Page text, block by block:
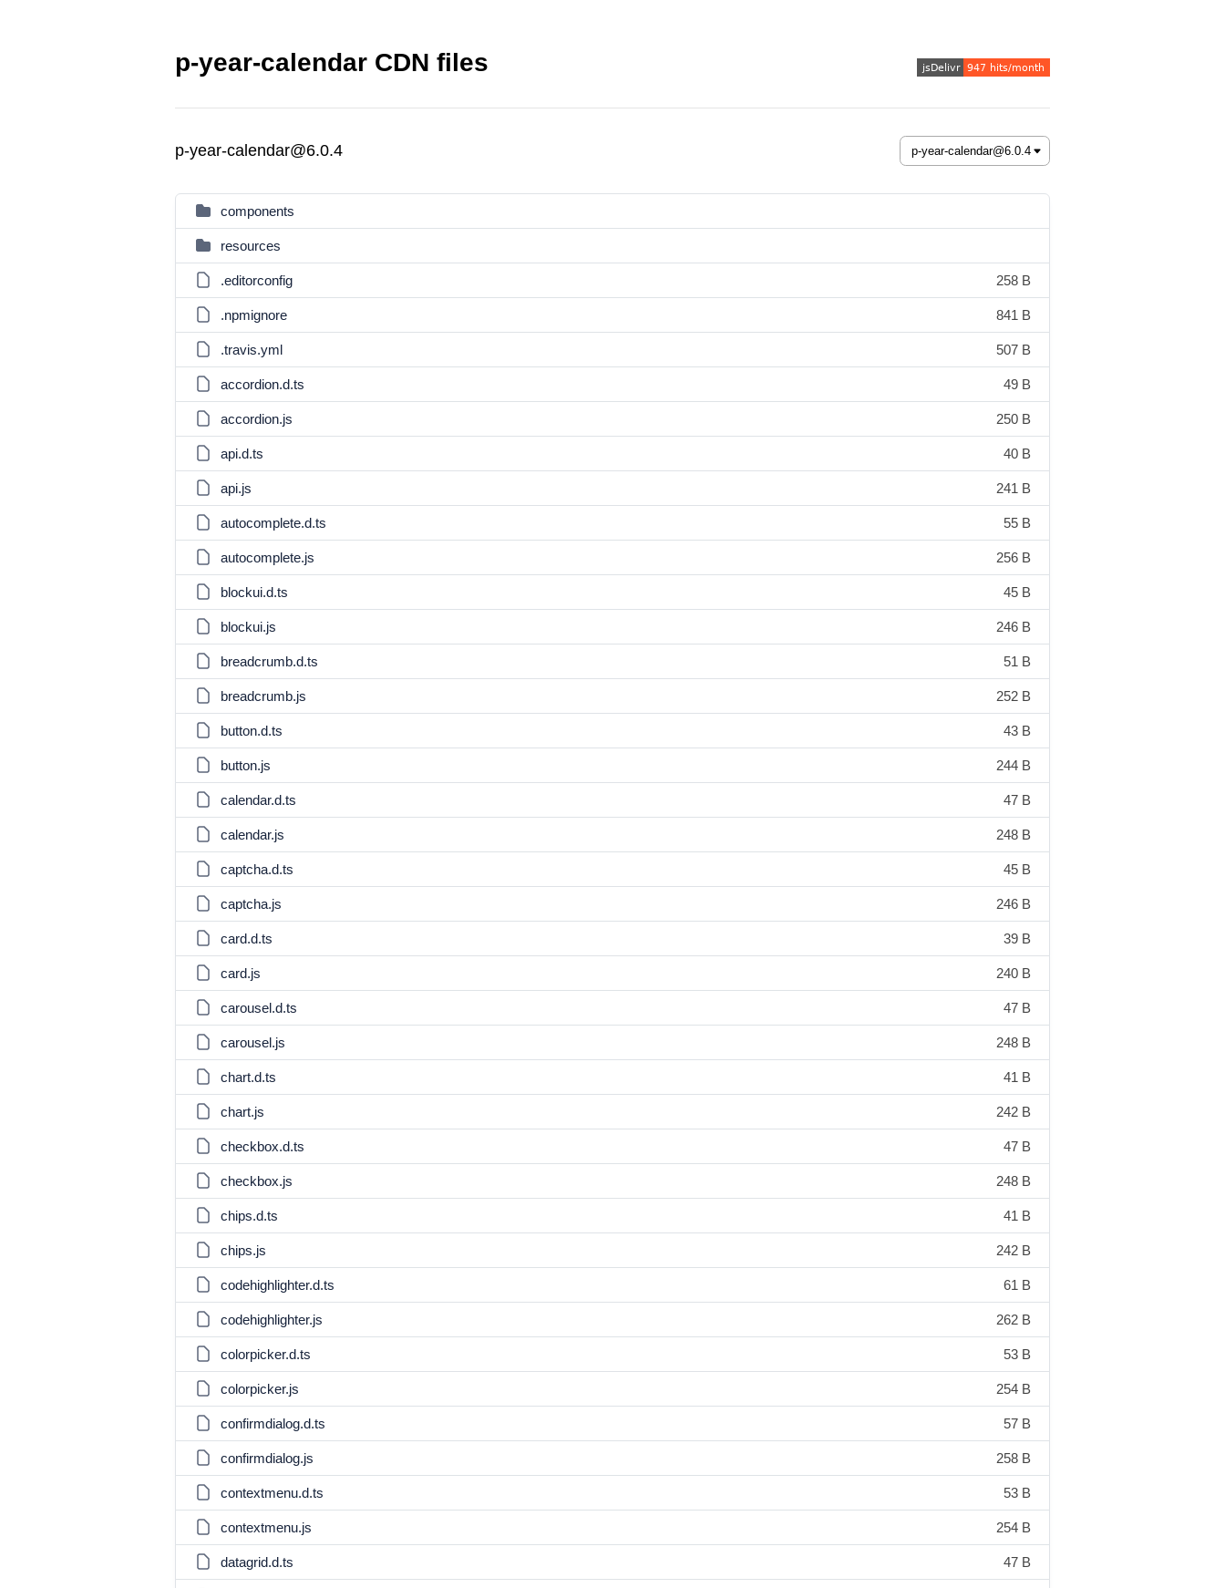
p-year-calendar CDN files
p-year-calendar@6.0.4
components
resources
.editorconfig 258 B
.npmignore 841 B
.travis.yml 507 B
accordion.d.ts 49 B
accordion.js 250 B
api.d.ts 40 B
api.js 241 B
autocomplete.d.ts 55 B
autocomplete.js 256 B
blockui.d.ts 45 B
blockui.js 246 B
breadcrumb.d.ts 51 B
breadcrumb.js 252 B
button.d.ts 43 B
button.js 244 B
calendar.d.ts 47 B
calendar.js 248 B
captcha.d.ts 45 B
captcha.js 246 B
card.d.ts 39 B
card.js 240 B
carousel.d.ts 47 B
carousel.js 248 B
chart.d.ts 41 B
chart.js 242 B
checkbox.d.ts 47 B
checkbox.js 248 B
chips.d.ts 41 B
chips.js 242 B
codehighlighter.d.ts 61 B
codehighlighter.js 262 B
colorpicker.d.ts 53 B
colorpicker.js 254 B
confirmdialog.d.ts 57 B
confirmdialog.js 258 B
contextmenu.d.ts 53 B
contextmenu.js 254 B
datagrid.d.ts 47 B